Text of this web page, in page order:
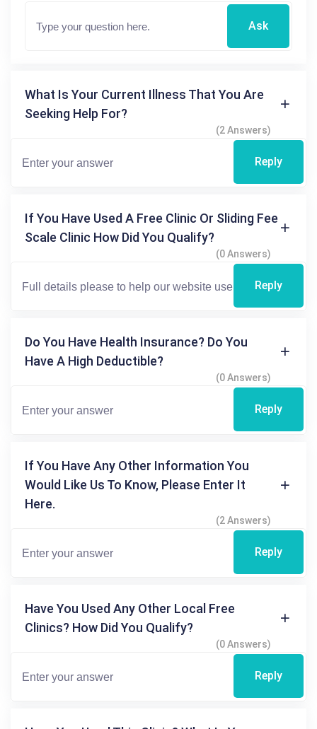
Ask
What Is Your Current Illness That You Are
Seeking Help For?
(2 Answers)
Reply
If You Have Used A Free Clinic Or Sliding Fee
Scale Clinic How Did You Qualify?
(0 Answers)
Reply
Do You Have Health Insurance? Do You
Have A High Deductible?
(0 Answers)
Reply
If You Have Any Other Information You
Would Like Us To Know, Please Enter It
Here.
(2 Answers)
Reply
Have You Used Any Other Local Free
Clinics? How Did You Qualify?
(0 Answers)
Reply